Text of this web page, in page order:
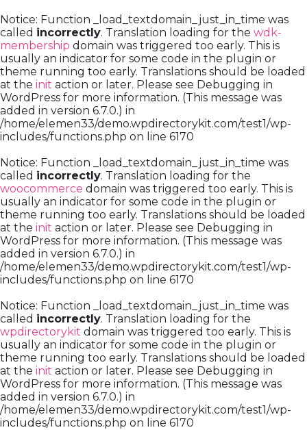
Notice: Function _load_textdomain_just_in_time was
called incorrectly. Translation loading for the wdk-
membership domain was triggered too early. This is
usually an indicator for some code in the plugin or
theme running too early. Translations should be loaded
at the init action or later. Please see Debugging in
WordPress for more information. (This message was
added in version 6.7.0.) in
/home/elemen33/demo.wpdirectorykit.com/test1/wp-
includes/functions.php on line 6170
Notice: Function _load_textdomain_just_in_time was
called incorrectly. Translation loading for the
woocommerce domain was triggered too early. This is
usually an indicator for some code in the plugin or
theme running too early. Translations should be loaded
at the init action or later. Please see Debugging in
WordPress for more information. (This message was
added in version 6.7.0.) in
/home/elemen33/demo.wpdirectorykit.com/test1/wp-
includes/functions.php on line 6170
Notice: Function _load_textdomain_just_in_time was
called incorrectly. Translation loading for the
wpdirectorykit domain was triggered too early. This is
usually an indicator for some code in the plugin or
theme running too early. Translations should be loaded
at the init action or later. Please see Debugging in
WordPress for more information. (This message was
added in version 6.7.0.) in
/home/elemen33/demo.wpdirectorykit.com/test1/wp-
includes/functions.php on line 6170